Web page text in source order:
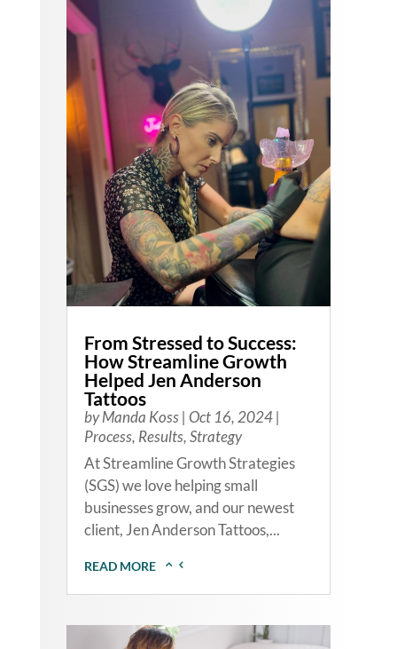
From Stressed to Success:
How Streamline Growth
Helped Jen Anderson
Tattoos
byManda Koss| Oct 16, 2024|
Process, Results,Strategy
At Streamline Growth Strategies
(SGS) we love helping small
businesses grow, and our newest
client, Jen Anderson Tattoos,...
READ MORE